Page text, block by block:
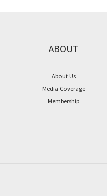
ABOUT
About Us
Media Coverage
Membership